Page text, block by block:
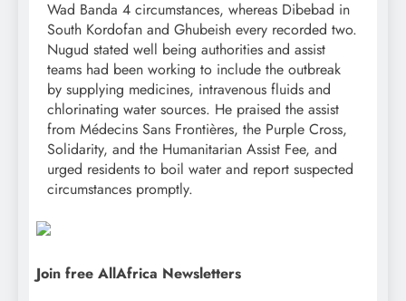
Wad Banda 4 circumstances, whereas Dibebad in
South Kordofan and Ghubeish every recorded two.
Nugud stated well being authorities and assist
teams had been working to include the outbreak
by supplying medicines, intravenous fluids and
chlorinating water sources. He praised the assist
from Médecins Sans Frontières, the Purple Cross,
Solidarity, and the Humanitarian Assist Fee, and
urged residents to boil water and report suspected
circumstances promptly.
Join free AllAfrica Newsletters